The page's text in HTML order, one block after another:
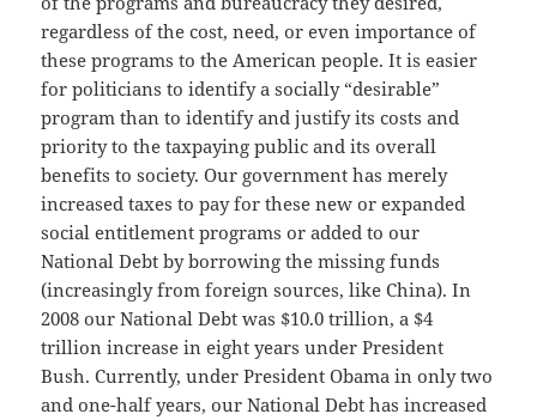
regardless of the cost, need, or even importance of
these programs to the American people. It is easier
for politicians to identify a socially “desirable”
program than to identify and justify its costs and
priority to the taxpaying public and its overall
benefits to society. Our government has merely
increased taxes to pay for these new or expanded
social entitlement programs or added to our
National Debt by borrowing the missing funds
(increasingly from foreign sources, like China). In
2008 our National Debt was $10.0 trillion, a $4
trillion increase in eight years under President
Bush. Currently, under President Obama in only two
and one-half years, our National Debt has increased